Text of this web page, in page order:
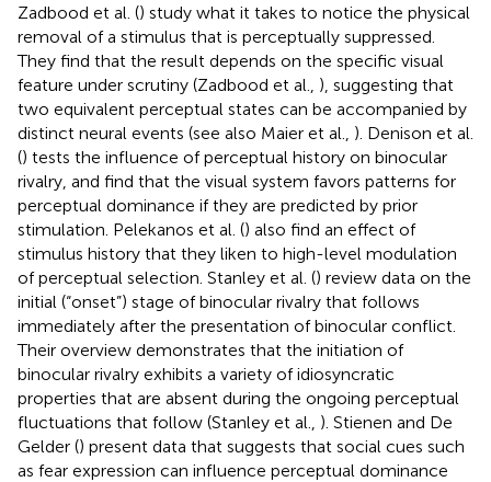
Zadbood et al. () study what it takes to notice the physical
removal of a stimulus that is perceptually suppressed.
They find that the result depends on the specific visual
feature under scrutiny (Zadbood et al., ), suggesting that
two equivalent perceptual states can be accompanied by
distinct neural events (see also Maier et al., ). Denison et al.
() tests the influence of perceptual history on binocular
rivalry, and find that the visual system favors patterns for
perceptual dominance if they are predicted by prior
stimulation. Pelekanos et al. () also find an effect of
stimulus history that they liken to high-level modulation
of perceptual selection. Stanley et al. () review data on the
initial (“onset”) stage of binocular rivalry that follows
immediately after the presentation of binocular conflict.
Their overview demonstrates that the initiation of
binocular rivalry exhibits a variety of idiosyncratic
properties that are absent during the ongoing perceptual
fluctuations that follow (Stanley et al., ). Stienen and De
Gelder () present data that suggests that social cues such
as fear expression can influence perceptual dominance